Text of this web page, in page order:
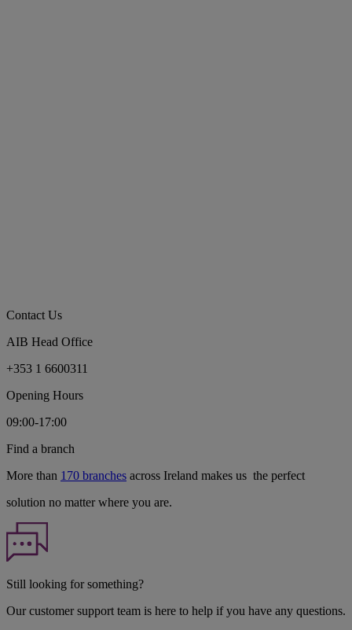
Contact Us
AIB Head Office
+353 1 6600311
Opening Hours
09:00-17:00
Find a branch
More than 170 branches across Ireland makes us the perfect
solution no matter where you are.
Still looking for something?
Our customer support team is here to help if you have any questions.